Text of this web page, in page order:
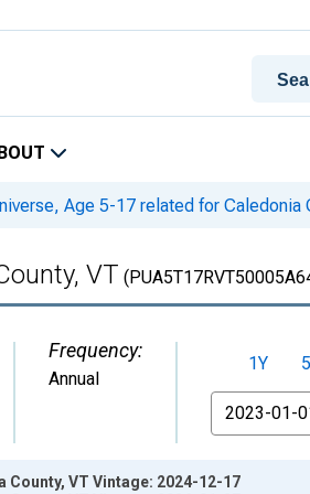
Age 5-17 related for Caledonia
VT
Frequency:
Annual
1Y
From
County, VT Vintage: 2024-12-17